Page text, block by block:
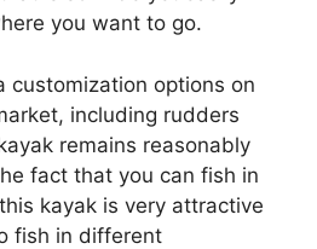
you want to go.
customization options on
including rudders
remains reasonably
fact that you can fish in
kayak is very attractive
fish in different